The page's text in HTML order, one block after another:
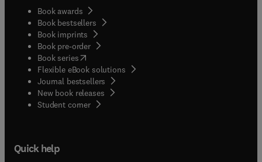
Book awards
Book bestsellers
Book imprints
Book pre-order
Book series(opens in new tab/window
Flexible eBook solutions
Journal bestsellers
New book releases
Student corner( opens in new tab/window
Quick help